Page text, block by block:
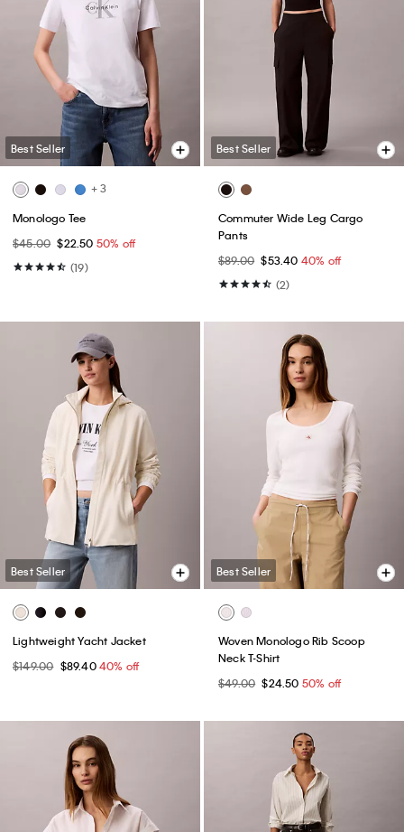
Best Seller
+ 3
Monologo Tee
$45.00 $22.50 50% off
(19)
Best Seller
Commuter Wide Leg Cargo
Pants
$89.00 $53.40 40% off
(2)
Best Seller
Lightweight Yacht Jacket
$149.00 $89.4040% off
Best Seller
Woven Monologo Rib Scoop
Neck T-Shirt
$49.00 $24.50 50% off